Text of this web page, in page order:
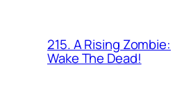
215. A Rising Zombie:
Wake The Dead!